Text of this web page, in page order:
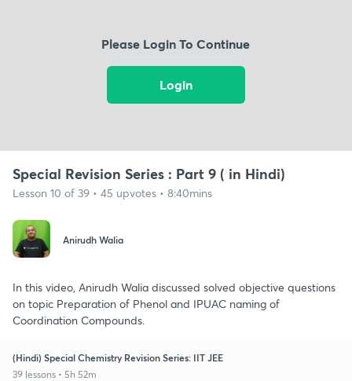
Please Login To Continue
Login
Special Revision Series : Part 9 ( in Hindi)
Lesson 10 of 39 • 45 upvotes • 8:40mins
Anirudh Walia
In this video, Anirudh Walia discussed solved objective questions
on topic Preparation of Phenol and IPUAC naming of
Coordination Compounds.
(Hindi) Special Chemistry Revision Series: IIT JEE
39 lessons • 5h 52m